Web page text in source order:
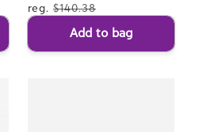
price
reg. $140.38
Add to bag